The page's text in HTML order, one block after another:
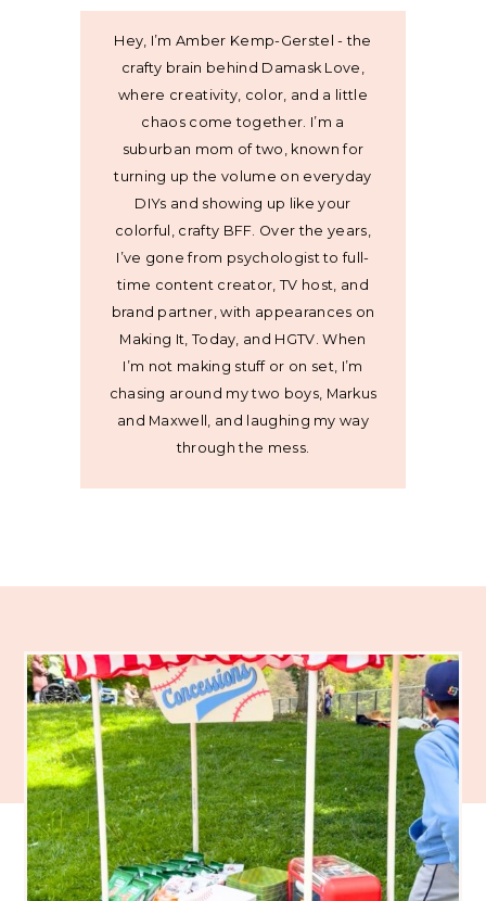
Hey, I’m Amber Kemp-Gerstel - the
crafty brain behind Damask Love,
where creativity, color, and a little
chaos come together. I’m a
suburban mom of two, known for
turning up the volume on everyday
DIYs and showing up like your
colorful, crafty BFF. Over the years,
I’ve gone from psychologist to full-
time content creator, TV host, and
brand partner, with appearances on
Making It, Today, and HGTV. When
I’m not making stuff or on set, I’m
chasing around my two boys, Markus
and Maxwell, and laughing my way
through the mess.